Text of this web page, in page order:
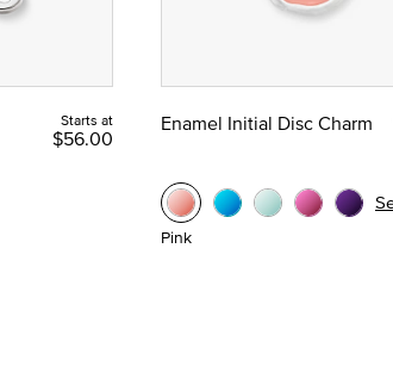
Starts at
$56.00
Enamel Initial Disc Charm
Pink